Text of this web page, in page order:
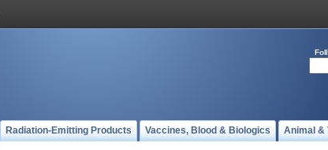
Radiation-Emitting Products Vaccines, Blood & Biologics Animal &